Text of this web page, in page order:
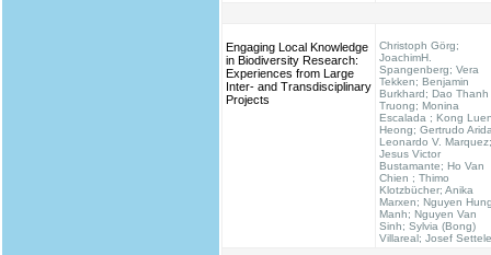
Engaging Local Knowledge
in Biodiversity Research:
Experiences from Large
Inter- and Transdisciplinary
Projects
Christoph Görg;
JoachimH.
Spangenberg; Vera
Tekken; Benjamin
Burkhard; Dao Thanh
Truong; Monina
Escalada ; Kong
Heong; Gertrudo
Leonardo V. Marquez;
Jesus Victor
Bustamante; Ho Van
Chien ; Thimo
Klotzbücher; Anika
Marxen; Nguyen
Manh; Nguyen Van
Sinh; Sylvia (Bong)
Villareal; Josef Settele